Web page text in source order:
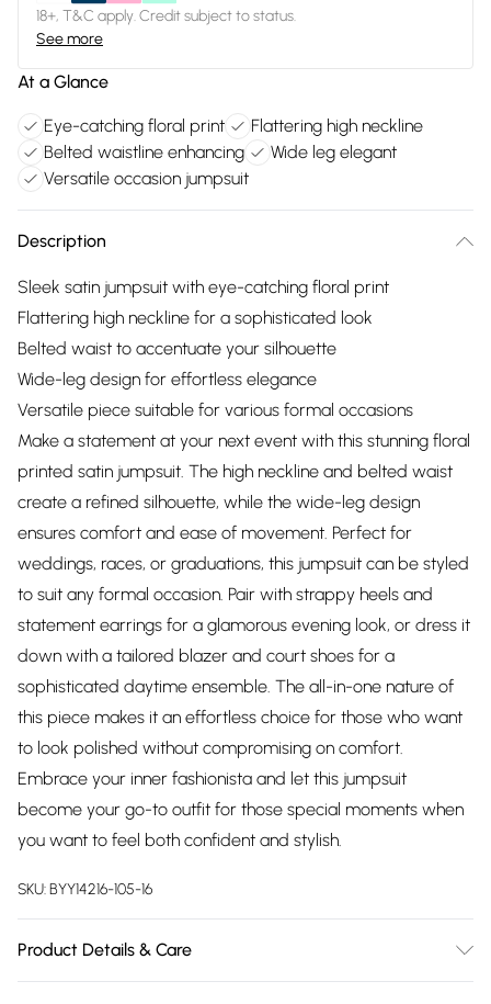
18+, T&C apply. Credit subject to status.
See more
At a Glance
Eye-catching floral print
Flattering high neckline
Belted waistline enhancing
Wide leg elegant
Versatile occasion jumpsuit
Description
Sleek satin jumpsuit with eye-catching floral print
Flattering high neckline for a sophisticated look
Belted waist to accentuate your silhouette
Wide-leg design for effortless elegance
Versatile piece suitable for various formal occasions
Make a statement at your next event with this stunning floral
printed satin jumpsuit. The high neckline and belted waist
create a refined silhouette, while the wide-leg design
ensures comfort and ease of movement. Perfect for
weddings, races, or graduations, this jumpsuit can be styled
to suit any formal occasion. Pair with strappy heels and
statement earrings for a glamorous evening look, or dress it
down with a tailored blazer and court shoes for a
sophisticated daytime ensemble. The all-in-one nature of
this piece makes it an effortless choice for those who want
to look polished without compromising on comfort.
Embrace your inner fashionista and let this jumpsuit
become your go-to outfit for those special moments when
you want to feel both confident and stylish.
SKU:BYY14216-105-16
Product Details & Care